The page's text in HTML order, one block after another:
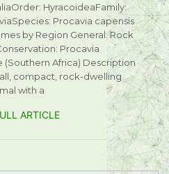
HyracoideaFamily:
Procavia capensis
by Region General: Rock
Procavia
(Southern Africa) Description
compact, rock-dwelling
with a
ARTICLE